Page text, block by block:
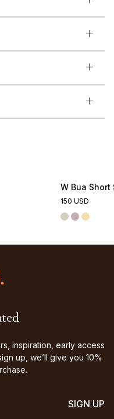
W Bua Short
150 USD
inspiration, early access
up, we’ll give you 10%
SIGN UP